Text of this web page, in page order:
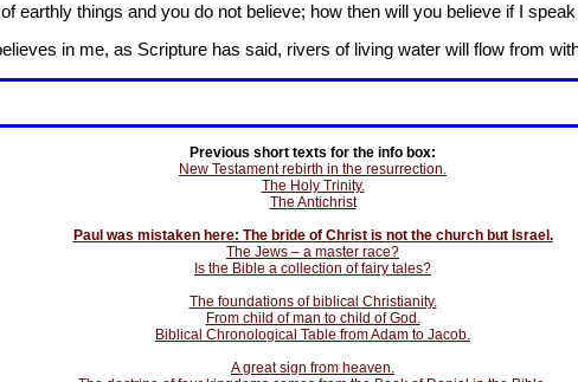
earthly things and you do not believe; how then will you believe if I
in me, as Scripture has said, rivers of living water will flow from
Previous short texts for the info box:
New Testament rebirth in the resurrection.
The Holy Trinity.
The Antichrist
Paul was mistaken here: The bride of Christ is not the church but Israel.
The Jews – a master race?
Is the Bible a collection of fairy tales?
The foundations of biblical Christianity.
From child of man to child of God.
Biblical Chronological Table from Adam to Jacob.
A great sign from heaven.